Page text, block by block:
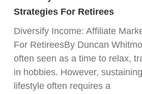
Strategies For Retirees
Diversify Income: Affiliate
For RetireesBy Duncan
often seen as a time to relax,
in hobbies. However,
lifestyle often requires a
FREE VIDEO
How
Using
Easy AI